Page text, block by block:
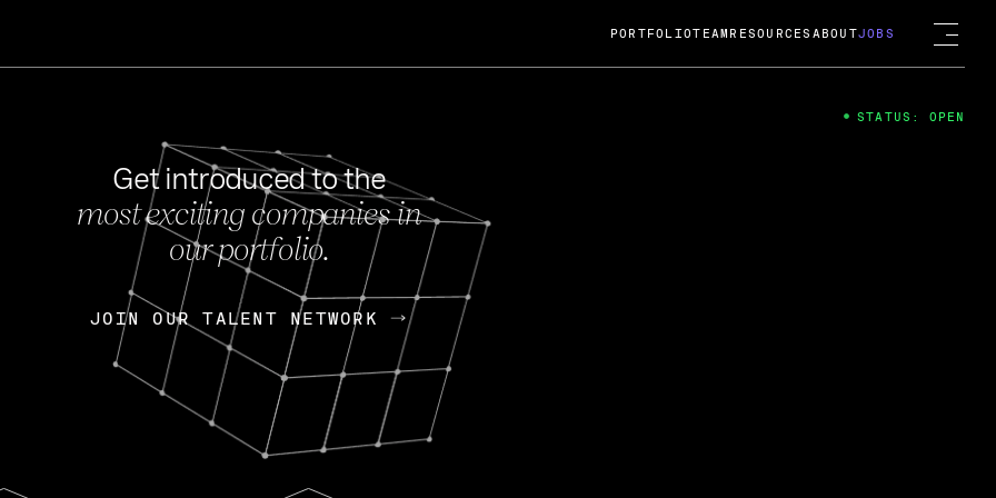
FEB 27, 2024
OpenGov: A Changing Guard; A
Continuing Mission
Today, OpenGov announced its acquisition by Cox
Enterprises for $1.8 billion USD.
Nik Spirin (NVIDIA) Fireside Chat
PORTFOLIOTEAM RESOURCES ABOUTJOBS
Get introduced to the
most exciting companies in
our portfolio.
JOIN OUR TALENT NETWORK
JOIN OUR TALENT NETWORK
STATUS: OPEN